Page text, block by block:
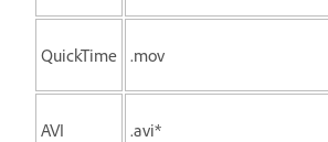
QuickTime .mov
AVI .avi*